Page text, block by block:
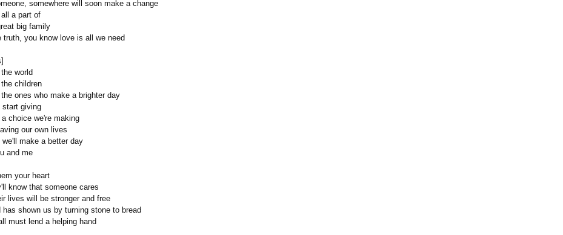
somewhere will soon make a change
a part of
big family
truth, you know love is all we need
world
children
ones who make a brighter day
start giving
a choice we're making
our own lives
we'll make a better day
and me
your heart
know that someone cares
lives will be stronger and free
has shown us by turning stone to bread
must lend a helping hand